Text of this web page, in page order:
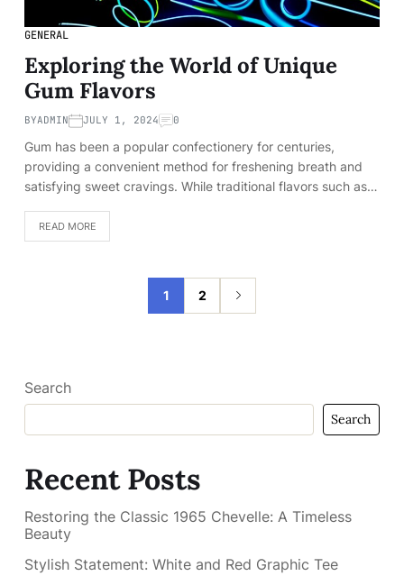
GENERAL
Exploring the World of Unique
Gum Flavors
BYADMIN JULY 1, 2024 0
Gum has been a popular confectionery for centuries,
providing a convenient method for freshening breath and
satisfying sweet cravings. While traditional flavors such as…
READ MORE
1 2
Search
Search
Recent Posts
Restoring the Classic 1965 Chevelle: A Timeless
Beauty
Stylish Statement: White and Red Graphic Tee